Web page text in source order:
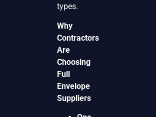
types.
Why
Contractors
Are
Choosing
Full
Envelope
Suppliers